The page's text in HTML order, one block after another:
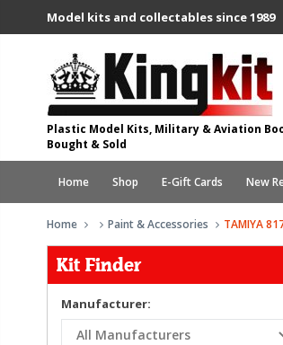
Model kits and collectables since
Plastic Model Kits, Military & Aviation
Bought & Sold
Home Shop E-Gift Cards New
Home Paint & Accessories TAMIYA
Kit Finder
Manufacturer: